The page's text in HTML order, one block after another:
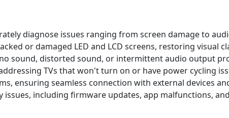
diagnose issues ranging from screen damage to
or damaged LED and LCD screens, restoring visual
sound, distorted sound, or intermittent audio output
TVs that won't turn on or have power cycling
ensuring seamless connection with external devices
including firmware updates, app malfunctions,